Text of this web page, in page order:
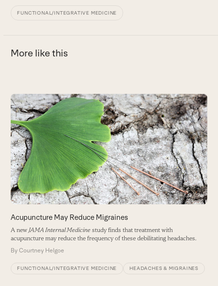
FUNCTIONAL/INTEGRATIVE MEDICINE
More like this
Use
the
left
and
right
arrow
keys
to
access
the
carousel
navigation
buttons
Acupuncture May Reduce Migraines
A newJAMA Internal Medicine study finds that treatment with
acupuncture may reduce the frequency of these debilitating headaches.
ByCourtney Helgoe
FUNCTIONAL/INTEGRATIVE MEDICINE HEADACHES & MIGRAINES